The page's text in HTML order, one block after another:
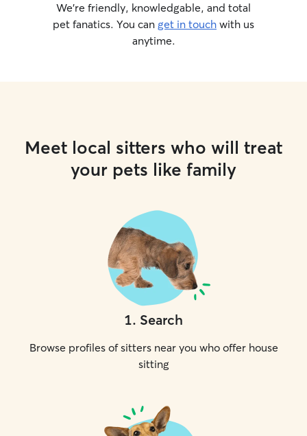
We’re friendly, knowledgable, and total
pet fanatics. You can get in touch with us
anytime.
Meet local sitters who will treat
your pets like family
1. Search
Browse profiles of sitters near you who offer house
sitting